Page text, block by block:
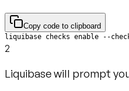
Copy code to clipboard
liquibase checks enable --
2
Liquibase will prompt